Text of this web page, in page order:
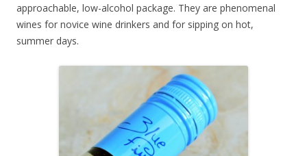
approachable, low-alcohol package. They are phenomenal
wines for novice wine drinkers and for sipping on hot,
summer days.